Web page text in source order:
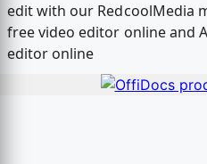
edit with our RedcoolMedia
free video editor online and
editor online